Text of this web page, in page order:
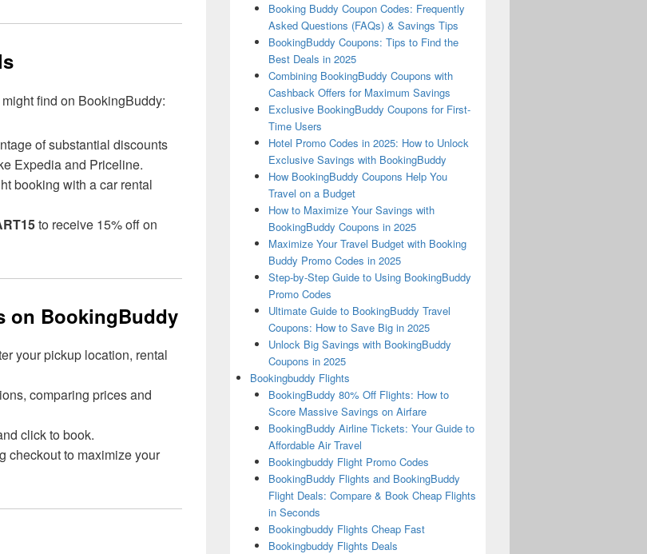
find on BookingBuddy:
of substantial discounts
Expedia and Priceline.
booking with a car rental
to receive 15% off on
on BookingBuddy
your pickup location, rental
comparing prices and
click to book.
checkout to maximize your
Booking Buddy Coupon Codes: Frequently
Asked Questions (FAQs) & Savings Tips
BookingBuddy Coupons: Tips to Find the
Best Deals in 2025
Combining BookingBuddy Coupons with
Cashback Offers for Maximum Savings
Exclusive BookingBuddy Coupons for First-
Time Users
Hotel Promo Codes in 2025: How to Unlock
Exclusive Savings with BookingBuddy
How BookingBuddy Coupons Help You
Travel on a Budget
How to Maximize Your Savings with
BookingBuddy Coupons in 2025
Maximize Your Travel Budget with Booking
Buddy Promo Codes in 2025
Step-by-Step Guide to Using BookingBuddy
Promo Codes
Ultimate Guide to BookingBuddy Travel
Coupons: How to Save Big in 2025
Unlock Big Savings with BookingBuddy
Coupons in 2025
Bookingbuddy Flights
BookingBuddy 80% Off Flights: How to
Score Massive Savings on Airfare
BookingBuddy Airline Tickets: Your Guide to
Affordable Air Travel
Bookingbuddy Flight Promo Codes
BookingBuddy Flights and BookingBuddy
Flight Deals: Compare & Book Cheap Flights
in Seconds
Bookingbuddy Flights Cheap Fast
Bookingbuddy Flights Deals